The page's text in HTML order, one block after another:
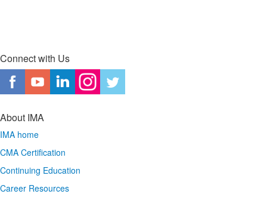
Connect with Us
About IMA
IMA home
CMA Certification
Continuing Education
Career Resources